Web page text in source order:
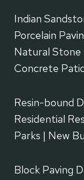
Indian
Porcelain
Natural Stone
Concrete
Resin-bound
Residential
Parks | New
Block Paving